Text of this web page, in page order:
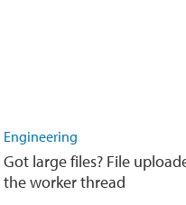
Engineering
Got large files? File
the worker thread